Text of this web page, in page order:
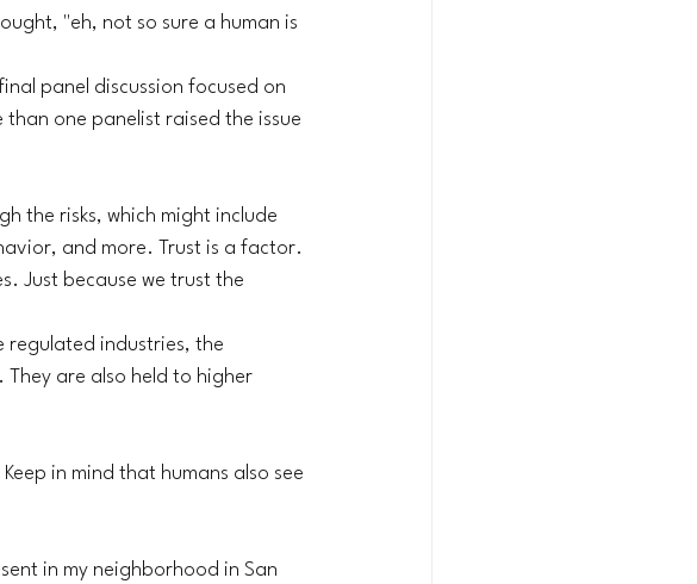
"eh, not so sure a human is
panel discussion focused on
one panelist raised the issue
the risks, which might include
and more. Trust is a factor.
Just because we trust the
regulated industries, the
are also held to higher
in mind that humans also see
in my neighborhood in San